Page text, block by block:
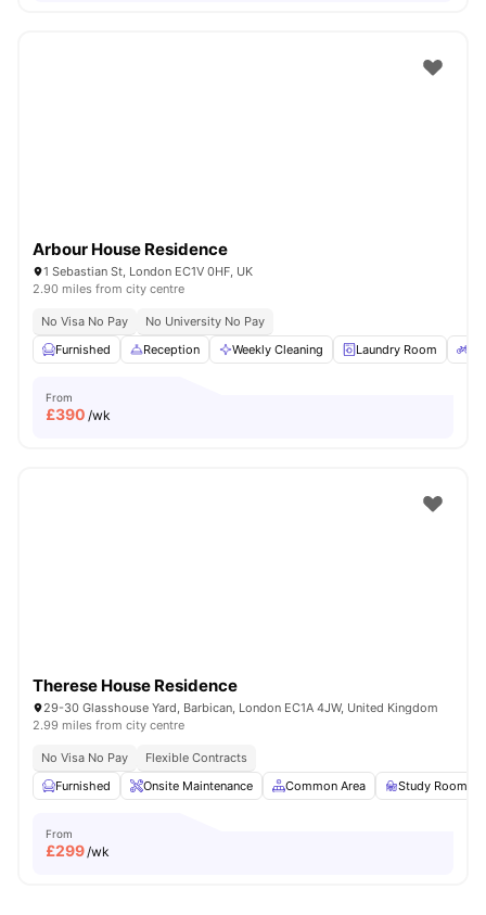
Arbour House Residence
1 Sebastian St, London EC1V 0HF, UK
2.90 miles from city centre
No Visa No Pay
No University No Pay
Furnished
Reception Weekly Cleaning Laundry Room
From
£390 /wk
Therese House Residence
29-30 Glasshouse Yard, Barbican, London EC1A 4JW, United Kingdom
2.99 miles from city centre
No Visa No Pay
Flexible Contracts
Furnished
Onsite Maintenance Common Area Study Room
From
£299/wk